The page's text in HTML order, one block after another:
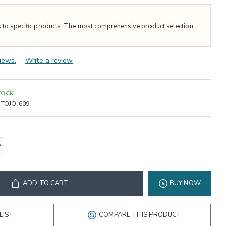
specific products. The most comprehensive product selection
- Write a review
TOJO-609
ADD TO CART BUY NOW
COMPARE THIS PRODUCT